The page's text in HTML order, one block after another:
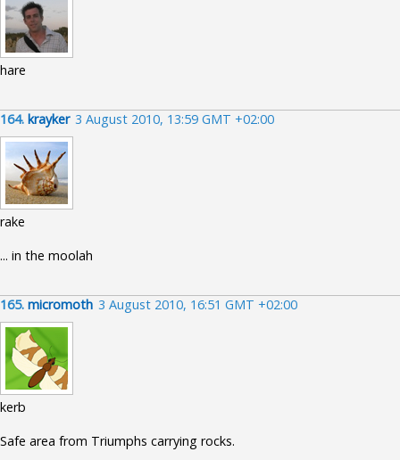
hare
164. krayker 3 August 2010, 13:59 GMT +02:00
rake
... in the moolah
165. micromoth 3 August 2010, 16:51 GMT +02:00
kerb
Safe area from Triumphs carrying rocks.